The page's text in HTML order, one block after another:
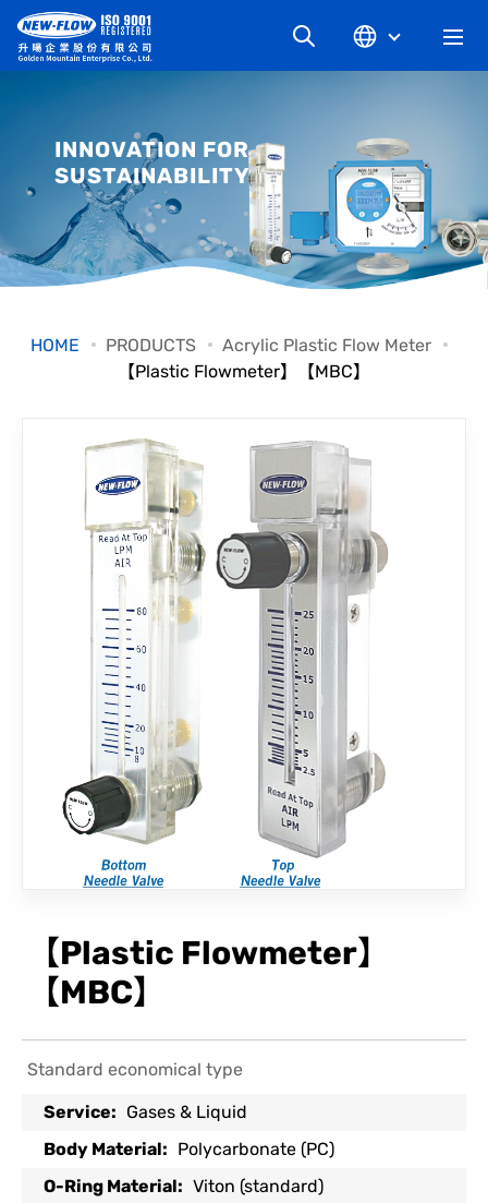
NEWS
KNOWLEDGE
DOWNLOAD
CONTACT
INNOVATION FOR
SUSTAINABILITY
HOME PRODUCTS
Acrylic Plastic Flow Meter
【Plastic Flowmeter】【MBC】
【Plastic Flowmeter】
【MBC】
Standard economical type
Service: Gases & Liquid
Body Material: Polycarbonate (PC)
O-Ring Material: Viton (standard)